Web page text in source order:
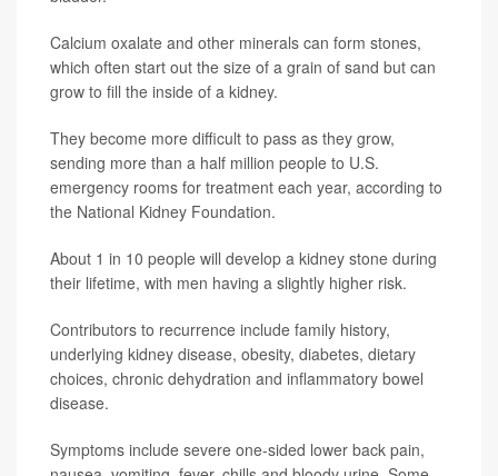
Calcium oxalate and other minerals can form stones,
which often start out the size of a grain of sand but can
grow to fill the inside of a kidney.
They become more difficult to pass as they grow,
sending more than a half million people to U.S.
emergency rooms for treatment each year, according to
the National Kidney Foundation.
About 1 in 10 people will develop a kidney stone during
their lifetime, with men having a slightly higher risk.
Contributors to recurrence include family history,
underlying kidney disease, obesity, diabetes, dietary
choices, chronic dehydration and inflammatory bowel
disease.
Symptoms include severe one-sided lower back pain,